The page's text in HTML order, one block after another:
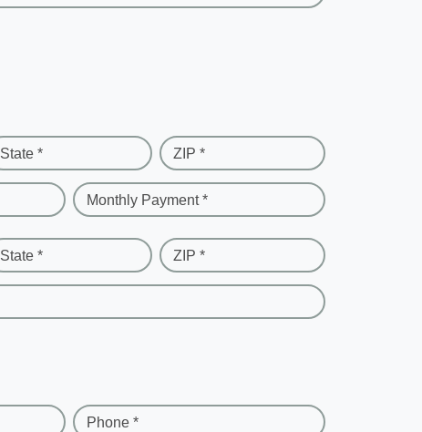
State * ZIP *
Monthly Payment *
State * ZIP *
Phone *